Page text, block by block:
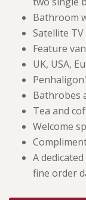
Bathroom
Satellite
Feature
UK, USA,
Bathrobes
Tea and
Welcome
A
fine order